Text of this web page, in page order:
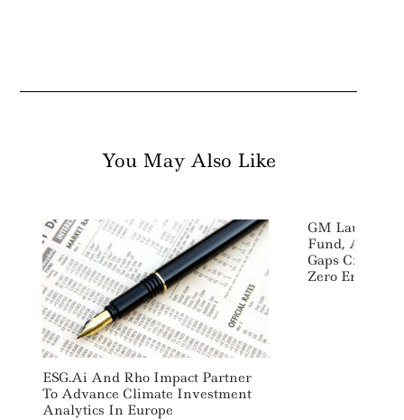
You May Also Like
ESG.ai And Rho Impact Partner
To Advance Climate Investment
Analytics In Europe
GM Launches
Fund, Aims
Gaps Created
Zero